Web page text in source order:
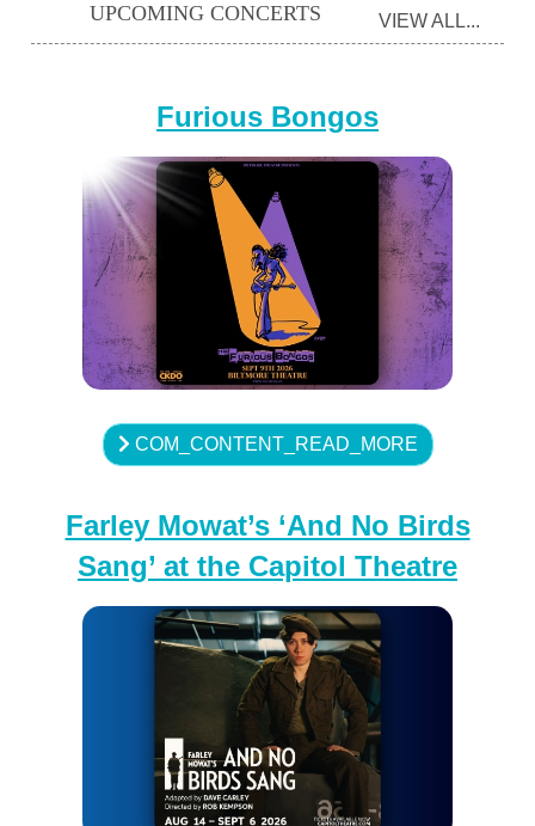
UPCOMING CONCERTS VIEW ALL...
Furious Bongos
COM_CONTENT_READ_MORE
Farley Mowat’s ‘And No Birds
Sang’ at the Capitol Theatre